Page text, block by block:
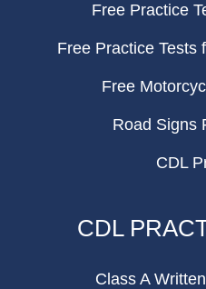
Free Practice
Free Practice Tests
Free
Road Signs
CDL
CDL
Class A